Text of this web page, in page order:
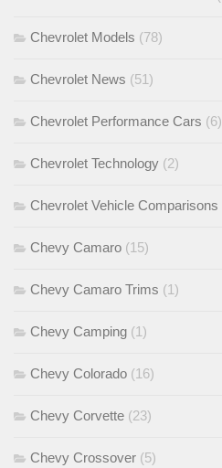
Chevrolet Models (78)
Chevrolet News (51)
Chevrolet Performance Cars (6)
Chevrolet Technology (2)
Chevrolet Vehicle Comparisons
Chevy Camaro (15)
Chevy Camaro Trims (1)
Chevy Camping (1)
Chevy Colorado (16)
Chevy Corvette (23)
Chevy Crossover (5)